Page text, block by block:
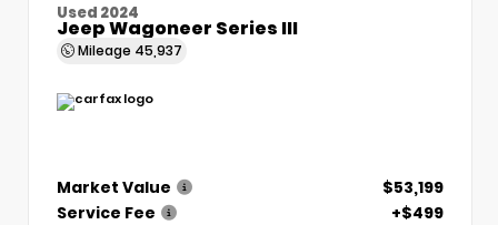
Used 2024
Jeep Wagoneer Series III
Mileage 45,937
Market Value
$53,199
Service Fee
+$499